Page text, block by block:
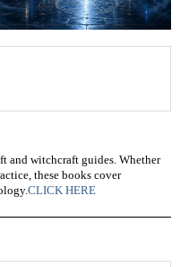
and witchcraft guides. Whether
these books cover
CLICK HERE